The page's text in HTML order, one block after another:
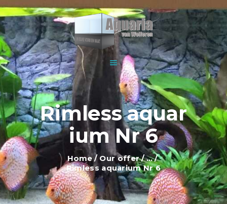
Rimless aquar
ium Nr 6
Home Our offer
...
Rimless aquarium Nr 6
WOLFEREN AQUARIUMS
For all your aquariums
HOME
ABOUT US
EXPLANATION AND
INFORMATION
PRICES
SHOWROOM
OUR OFFER
CONTACT